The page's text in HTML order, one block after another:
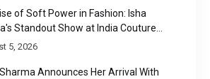
of Soft Power in Fashion: Isha
Standout Show at India Couture
2026
5, 2026
Announces Her Arrival With